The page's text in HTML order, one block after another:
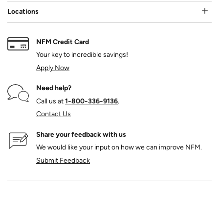
Locations
NFM Credit Card
Your key to incredible savings!
Apply Now
Need help?
Call us at1‑800‑336‑9136.
Contact Us
Share your feedback with us
We would like your input on how we can improve NFM.
Submit Feedback